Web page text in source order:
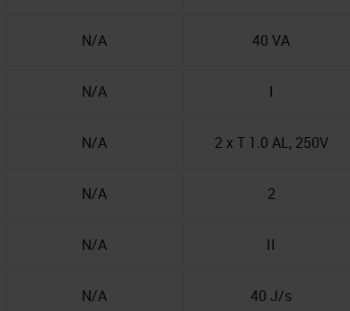
N/A 40 VA
N/A I
N/A 2 x T 1.0 AL, 250V
N/A 2
N/A II
N/A 40 J/s